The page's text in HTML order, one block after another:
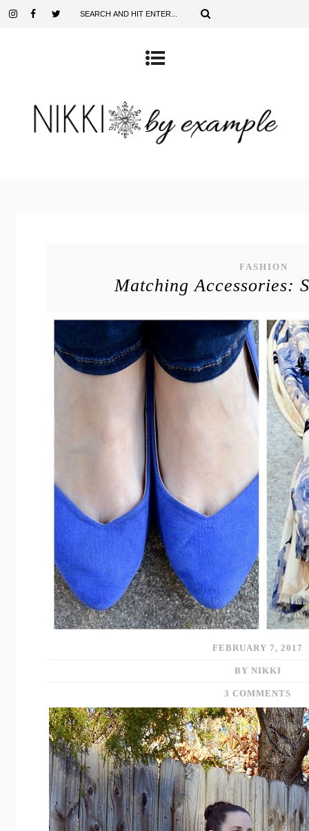
FASHION
Matching Accessories:
FEBRUARY 7, 2017
BY NIKKI
3 COMMENTS